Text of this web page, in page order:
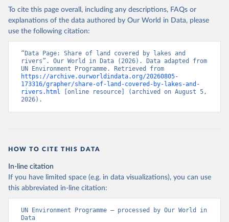
To cite this page overall, including any descriptions, FAQs or
explanations of the data authored by Our World in Data, please
use the following citation:
“Data Page: Share of land covered by lakes and
rivers”. Our World in Data (2026). Data adapted from
https://archive.ourworldindata.org/20260805-
173316/grapher/share-of-land-covered-by-lakes-and-
rivers.html [online resource] (archived on August 5,
2026).
HOW TO CITE THIS DATA
In-line citation
If you have limited space (e.g. in data visualizations), you can use
this abbreviated in-line citation:
UN Environment Programme – processed by Our World in
Data